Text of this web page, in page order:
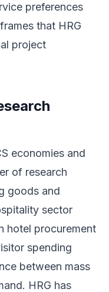
preferences
that HRG
project
economies and
of research
goods and
sector
hotel procurement
spending
between mass
HRG has